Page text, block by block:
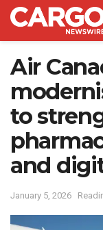
Air
to
and
January 5, 2026